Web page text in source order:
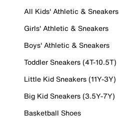
All Kids' Athletic & Sneakers
Girls' Athletic & Sneakers
Boys' Athletic & Sneakers
Toddler Sneakers (4T-10.5T)
Little Kid Sneakers (11Y-3Y)
Big Kid Sneakers (3.5Y-7Y)
Basketball Shoes